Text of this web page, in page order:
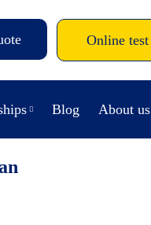
Online test
Blog About us